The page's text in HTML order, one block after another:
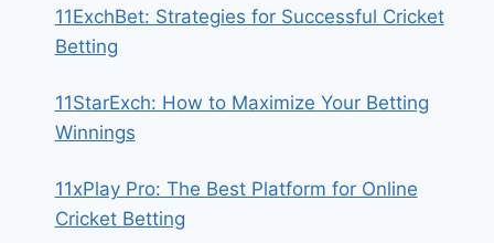
11ExchBet: Strategies for Successful Cricket
Betting
11StarExch: How to Maximize Your Betting
Winnings
11xPlay Pro: The Best Platform for Online
Cricket Betting